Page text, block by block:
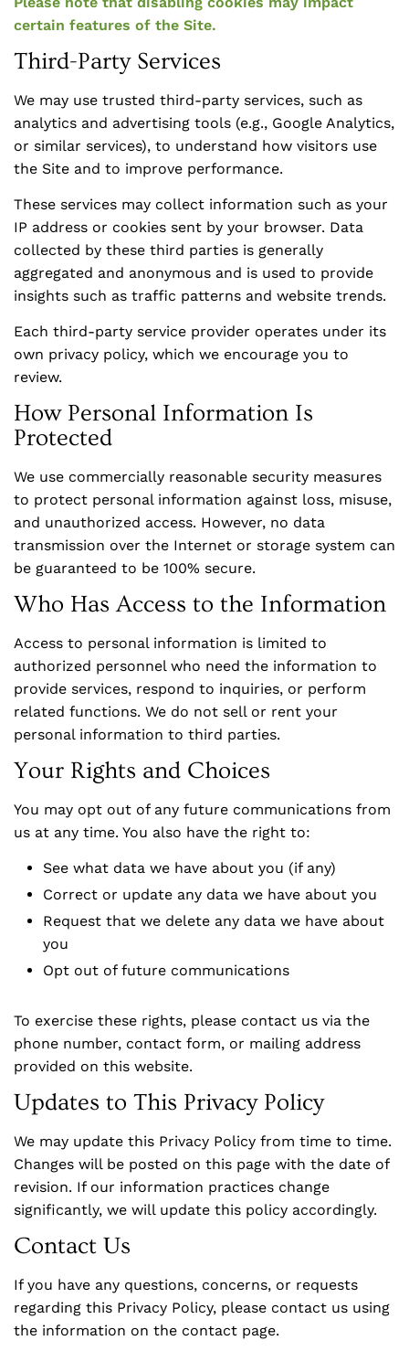
certain features of the Site.
Third-Party Services
We may use trusted third-party services, such as
analytics and advertising tools (e.g., Google Analytics,
or similar services), to understand how visitors use
the Site and to improve performance.
These services may collect information such as your
IP address or cookies sent by your browser. Data
collected by these third parties is generally
aggregated and anonymous and is used to provide
insights such as traffic patterns and website trends.
Each third-party service provider operates under its
own privacy policy, which we encourage you to
review.
How Personal Information Is
Protected
We use commercially reasonable security measures
to protect personal information against loss, misuse,
and unauthorized access. However, no data
transmission over the Internet or storage system can
be guaranteed to be 100% secure.
Who Has Access to the Information
Access to personal information is limited to
authorized personnel who need the information to
provide services, respond to inquiries, or perform
related functions. We do not sell or rent your
personal information to third parties.
Your Rights and Choices
You may opt out of any future communications from
us at any time. You also have the right to:
See what data we have about you (if any)
Correct or update any data we have about you
Request that we delete any data we have about
you
Opt out of future communications
To exercise these rights, please contact us via the
phone number, contact form, or mailing address
provided on this website.
Updates to This Privacy Policy
We may update this Privacy Policy from time to time.
Changes will be posted on this page with the date of
revision. If our information practices change
significantly, we will update this policy accordingly.
Contact Us
If you have any questions, concerns, or requests
regarding this Privacy Policy, please contact us using
the information on the contact page.